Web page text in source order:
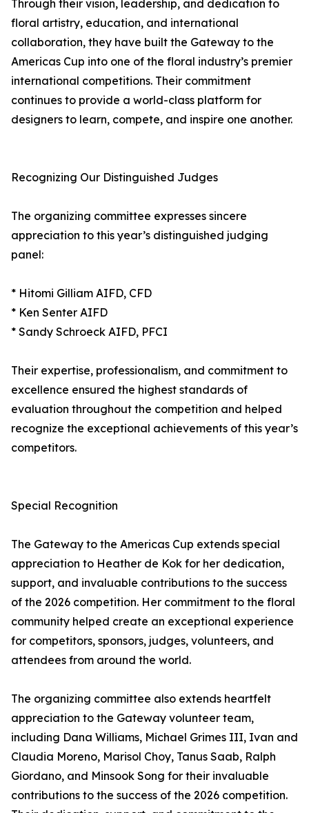
Through their vision, leadership, and dedication to
floral artistry, education, and international
collaboration, they have built the Gateway to the
Americas Cup into one of the floral industry’s premier
international competitions. Their commitment
continues to provide a world-class platform for
designers to learn, compete, and inspire one another.
Recognizing Our Distinguished Judges
The organizing committee expresses sincere
appreciation to this year’s distinguished judging
panel:
* Hitomi Gilliam AIFD, CFD
* Ken Senter AIFD
* Sandy Schroeck AIFD, PFCI
Their expertise, professionalism, and commitment to
excellence ensured the highest standards of
evaluation throughout the competition and helped
recognize the exceptional achievements of this year’s
competitors.
Special Recognition
The Gateway to the Americas Cup extends special
appreciation to Heather de Kok for her dedication,
support, and invaluable contributions to the success
of the 2026 competition. Her commitment to the floral
community helped create an exceptional experience
for competitors, sponsors, judges, volunteers, and
attendees from around the world.
The organizing committee also extends heartfelt
appreciation to the Gateway volunteer team,
including Dana Williams, Michael Grimes III, Ivan and
Claudia Moreno, Marisol Choy, Tanus Saab, Ralph
Giordano, and Minsook Song for their invaluable
contributions to the success of the 2026 competition.